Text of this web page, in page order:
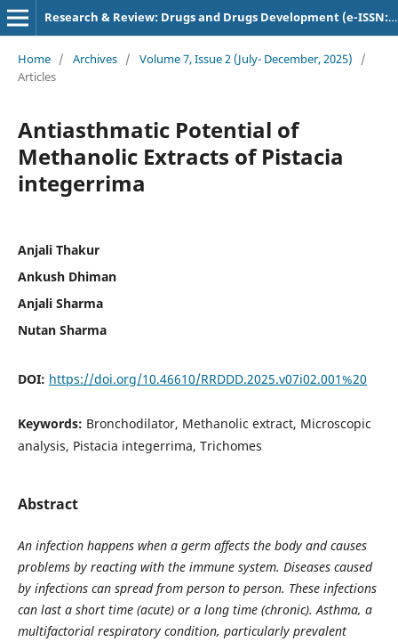
Research & Review: Drugs and Drugs Development (e-ISSN: 2582-5720)
Home / Archives / Volume 7, Issue 2 (July- December, 2025)
/
Articles
Antiasthmatic Potential of
Methanolic Extracts of Pistacia
integerrima
Anjali Thakur
Ankush Dhiman
Anjali Sharma
Nutan Sharma
DOI: https://doi.org/10.46610/RRDDD.2025.v07i02.001%20
Keywords: Bronchodilator, Methanolic extract, Microscopic
analysis, Pistacia integerrima, Trichomes
Abstract
An infection happens when a germ affects the body and causes
problems by reacting with the immune system. Diseases caused
by infections can spread from person to person. These infections
can last a short time (acute) or a long time (chronic).Asthma, a
multifactorial respiratory condition, particularly prevalent